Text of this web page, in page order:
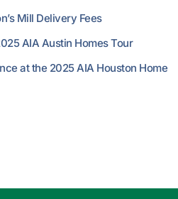
Mill Delivery Fees
AIA Austin Homes Tour
at the 2025 AIA Houston Home